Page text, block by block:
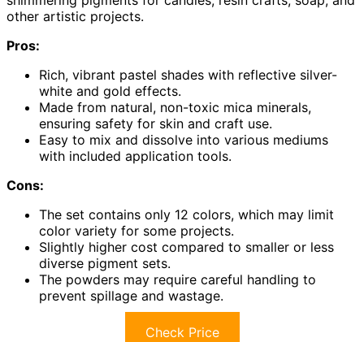
other artistic projects.
Pros:
Rich, vibrant pastel shades with reflective silver-
white and gold effects.
Made from natural, non-toxic mica minerals,
ensuring safety for skin and craft use.
Easy to mix and dissolve into various mediums
with included application tools.
Cons:
The set contains only 12 colors, which may limit
color variety for some projects.
Slightly higher cost compared to smaller or less
diverse pigment sets.
The powders may require careful handling to
prevent spillage and wastage.
Check Price